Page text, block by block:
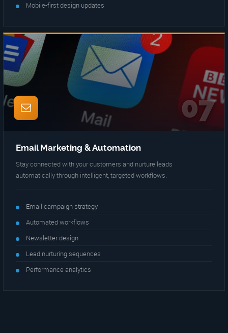
Mobile-first design updates
07
Email Marketing & Automation
Stay connected with your customers and nurture leads
automatically through intelligent, targeted workflows.
Email campaign strategy
Automated workflows
Newsletter design
Lead nurturing sequences
Performance analytics